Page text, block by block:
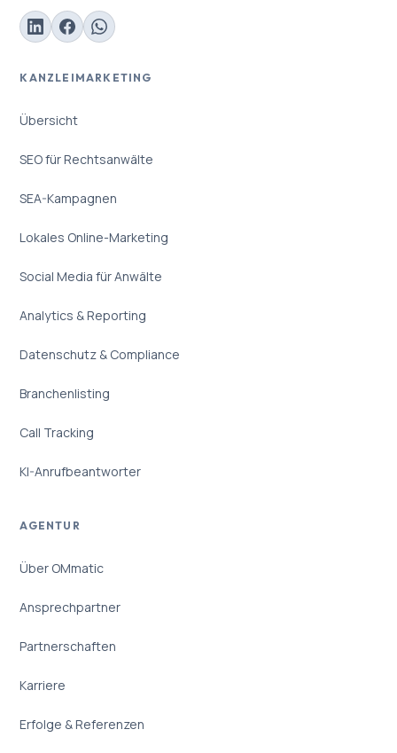
KANZLEIMARKETING
Übersicht
SEO für Rechtsanwälte
SEA-Kampagnen
Lokales Online-Marketing
Social Media für Anwälte
Analytics & Reporting
Datenschutz & Compliance
Branchenlisting
Call Tracking
KI-Anrufbeantworter
AGENTUR
Über OMmatic
Ansprechpartner
Partnerschaften
Karriere
Erfolge & Referenzen